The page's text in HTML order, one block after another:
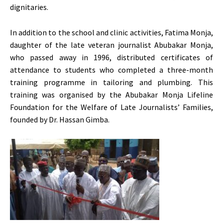
dignitaries.
In addition to the school and clinic activities, Fatima Monja,
daughter of the late veteran journalist Abubakar Monja,
who passed away in 1996, distributed certificates of
attendance to students who completed a three-month
training programme in tailoring and plumbing. This
training was organised by the Abubakar Monja Lifeline
Foundation for the Welfare of Late Journalists’ Families,
founded by Dr. Hassan Gimba.